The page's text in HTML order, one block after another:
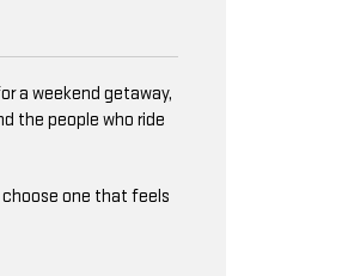
a weekend getaway,
the people who ride
one that feels